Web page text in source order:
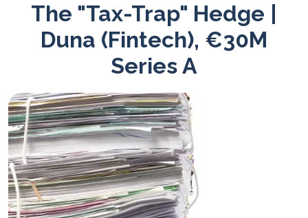
The "Tax-Trap" Hedge |
Duna (Fintech), €30M
Series A